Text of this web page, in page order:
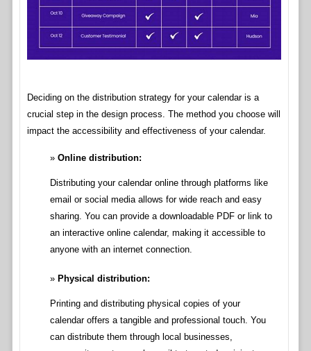
Deciding on the distribution strategy for your calendar is a
crucial step in the design process. The method you choose will
impact the accessibility and effectiveness of your calendar.
Online distribution:
Distributing your calendar online through platforms like
email or social media allows for wide reach and easy
sharing. You can provide a downloadable PDF or link to
an interactive online calendar, making it accessible to
anyone with an internet connection.
Physical distribution:
Printing and distributing physical copies of your
calendar offers a tangible and professional touch. You
can distribute them through local businesses,